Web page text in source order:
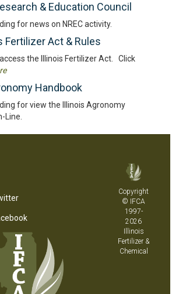
& Education Council
for news on NREC activity.
Fertilizer Act & Rules
the Illinois Fertilizer Act. Click
Handbook
for view the Illinois Agronomy
Line.
Copyright
© IFCA
1997-
2026
Illinois
Fertilizer &
Chemical